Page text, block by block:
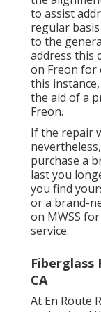
to assist
regular
to the
address this
on Freon for
this
the aid of a
Freon.
If the repair
purchase a
last you
you find
or a brand-
on MWSS
service.
Fiberglass
CA
At En Route